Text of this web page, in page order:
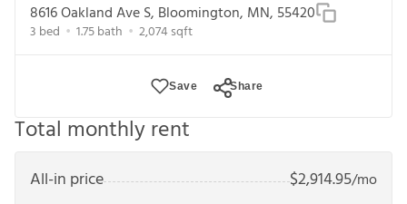
8616 Oakland Ave S, Bloomington, MN, 55420
3 bed 1.75bath 2,074sqft
Save Share
Total monthly rent
All-in price $2,914.95/mo